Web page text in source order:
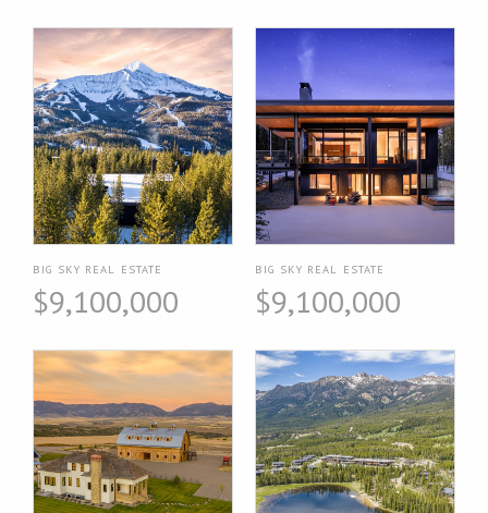
BIG SKY REAL ESTATE
$9,100,000
BIG SKY REAL ESTATE
$9,100,000